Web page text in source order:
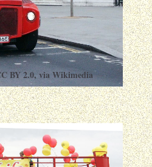
BY 2.0, via Wikimedia